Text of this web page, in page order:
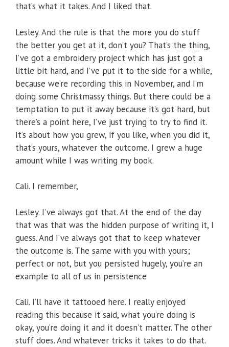
that’s what it takes. And I liked that.
Lesley. And the rule is that the more you do stuff
the better you get at it, don’t you? That’s the thing,
I’ve got a embroidery project which has just got a
little bit hard, and I’ve put it to the side for a while,
because we’re recording this in November, and I’m
doing some Christmassy things. But there could be a
temptation to put it away because it’s got hard, but
there’s a point here, I’ve just trying to try to find it.
It’s about how you grew, if you like, when you did it,
that’s yours, whatever the outcome. I grew a huge
amount while I was writing my book.
Cali. I remember,
Lesley. I’ve always got that. At the end of the day
that was that was the hidden purpose of writing it, I
guess. And I’ve always got that to keep whatever
the outcome is. The same with you with yours;
perfect or not, but you persisted hugely, you’re an
example to all of us in persistence
Cali. I’ll have it tattooed here. I really enjoyed
reading this because it said, what you’re doing is
okay, you’re doing it and it doesn’t matter. The other
stuff does. And whatever tricks it takes to do that.